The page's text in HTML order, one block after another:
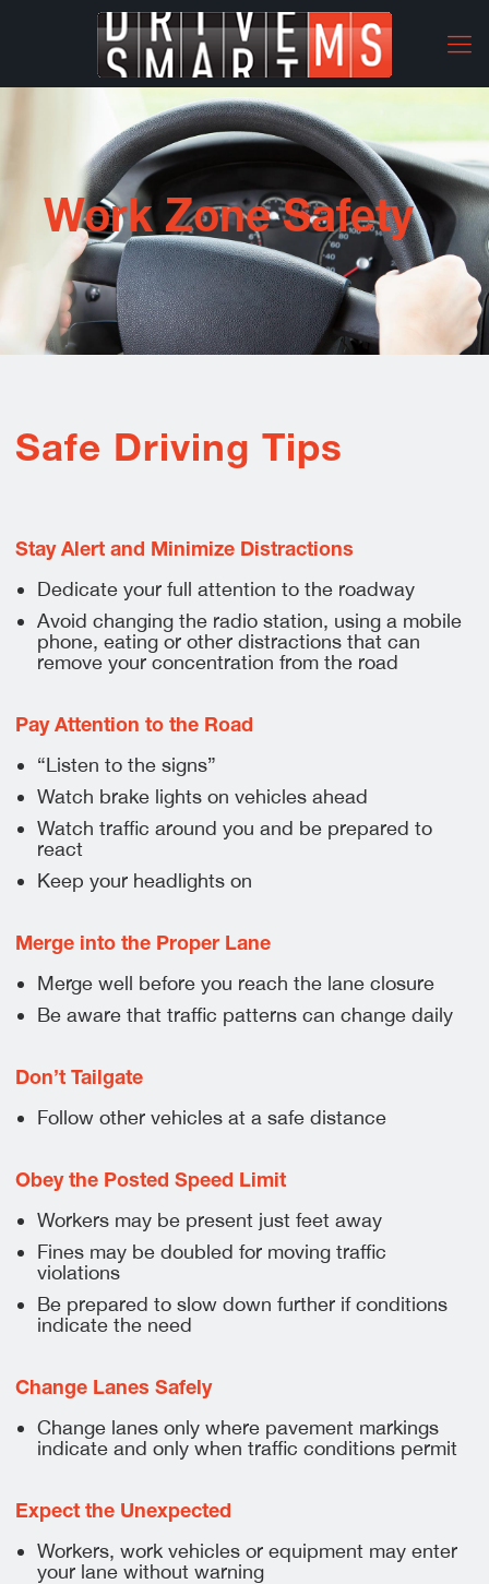
Work Zone Safety
Safe Driving Tips
Stay Alert and Minimize Distractions
Dedicate your full attention to the roadway
Avoid changing the radio station, using a mobile
phone, eating or other distractions that can
remove your concentration from the road
Pay Attention to the Road
“Listen to the signs”
Watch brake lights on vehicles ahead
Watch traffic around you and be prepared to
react
Keep your headlights on
Merge into the Proper Lane
Merge well before you reach the lane closure
Be aware that traffic patterns can change daily
Don’t Tailgate
Follow other vehicles at a safe distance
Obey the Posted Speed Limit
Workers may be present just feet away
Fines may be doubled for moving traffic
violations
Be prepared to slow down further if conditions
indicate the need
Change Lanes Safely
Change lanes only where pavement markings
indicate and only when traffic conditions permit
Expect the Unexpected
Workers, work vehicles or equipment may enter
your lane without warning